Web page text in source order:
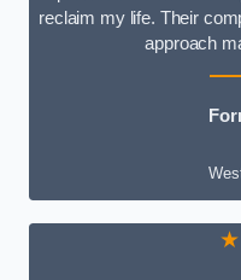
reclaim my life. Their
approach